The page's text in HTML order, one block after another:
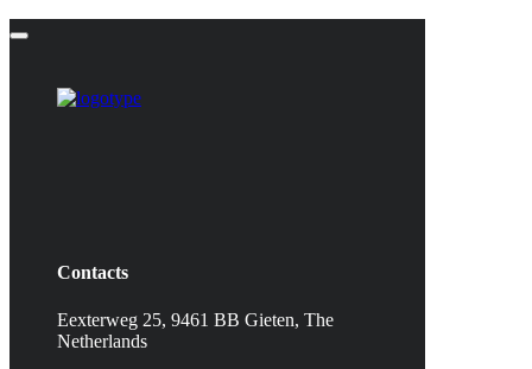
Contacts
Eexterweg 25, 9461 BB Gieten, The
Netherlands